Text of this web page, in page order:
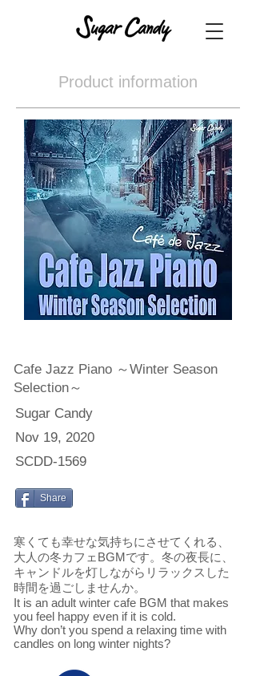
Product information
Cafe Jazz Piano ～Winter Season
Selection～
Sugar Candy
Nov 19, 2020
SCDD-1569
Share
寒くても幸せな気持ちにさせてくれる、
大人の冬カフェBGMです。冬の夜長に、
キャンドルを灯しながらリラックスした
時間を過ごしませんか。
It is an adult winter cafe BGM that makes
you feel happy even if it is cold.
Why don’t you spend a relaxing time with
candles on long winter nights?